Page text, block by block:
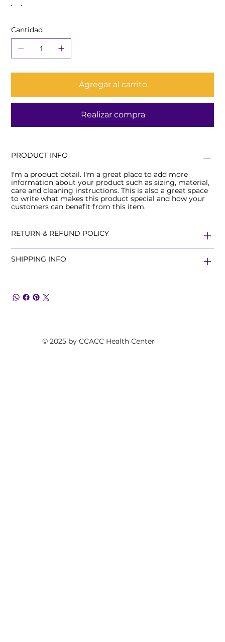
Cantidad
Agregar al carrito
Realizar compra
PRODUCT INFO
I'm a product detail. I'm a great place to add more
information about your product such as sizing, material,
care and cleaning instructions. This is also a great space
to write what makes this product special and how your
customers can benefit from this item.
RETURN & REFUND POLICY
SHIPPING INFO
© 2025 by CCACC Health Center